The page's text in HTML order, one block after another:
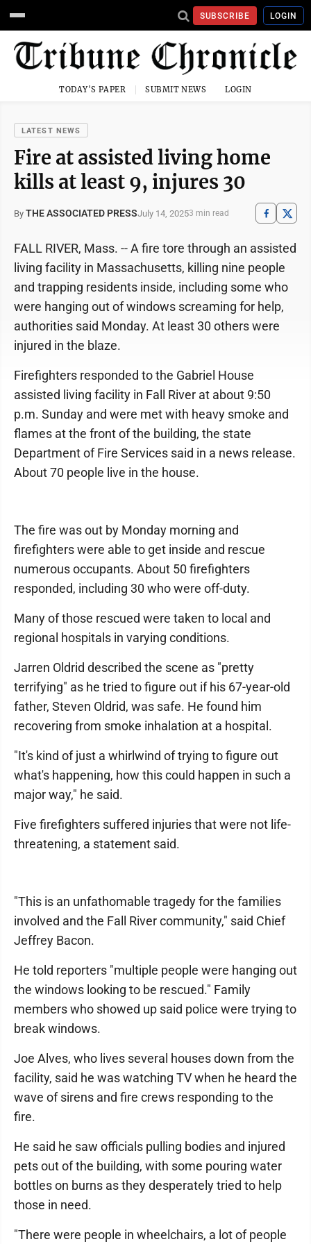
SUBSCRIBE LOGIN
TODAY'S PAPER SUBMIT NEWS LOGIN
LATEST NEWS
Fire at assisted living home
kills at least 9, injures 30
By THE ASSOCIATED PRESSJuly 14, 20253 min read
FALL RIVER, Mass. -- A fire tore through an assisted
living facility in Massachusetts, killing nine people
and trapping residents inside, including some who
were hanging out of windows screaming for help,
authorities said Monday. At least 30 others were
injured in the blaze.
Firefighters responded to the Gabriel House
assisted living facility in Fall River at about 9:50
p.m. Sunday and were met with heavy smoke and
flames at the front of the building, the state
Department of Fire Services said in a news release.
About 70 people live in the house.
The fire was out by Monday morning and
firefighters were able to get inside and rescue
numerous occupants. About 50 firefighters
responded, including 30 who were off-duty.
Many of those rescued were taken to local and
regional hospitals in varying conditions.
Jarren Oldrid described the scene as "pretty
terrifying" as he tried to figure out if his 67-year-old
father, Steven Oldrid, was safe. He found him
recovering from smoke inhalation at a hospital.
"It's kind of just a whirlwind of trying to figure out
what's happening, how this could happen in such a
major way," he said.
Five firefighters suffered injuries that were not life-
threatening, a statement said.
"This is an unfathomable tragedy for the families
involved and the Fall River community," said Chief
Jeffrey Bacon.
He told reporters "multiple people were hanging out
the windows looking to be rescued." Family
members who showed up said police were trying to
break windows.
Joe Alves, who lives several houses down from the
facility, said he was watching TV when he heard the
wave of sirens and fire crews responding to the
fire.
He said he saw officials pulling bodies and injured
pets out of the building, with some pouring water
bottles on burns as they desperately tried to help
those in need.
"There were people in wheelchairs, a lot of people